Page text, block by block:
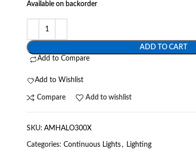
Available on backorder
ADD TO CART
Add to Compare
Add to Wishlist
Compare Add to wishlist
SKU: AMHALO300X
Categories: Continuous Lights , Lighting